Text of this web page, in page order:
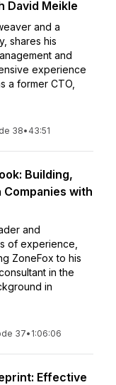
David Meikle
and a
shares his
and
experience
a former CTO,
38• 43:51
Building,
with
and
of experience,
ZoneFox to his
in the
in
37• 1:06:06
Effective